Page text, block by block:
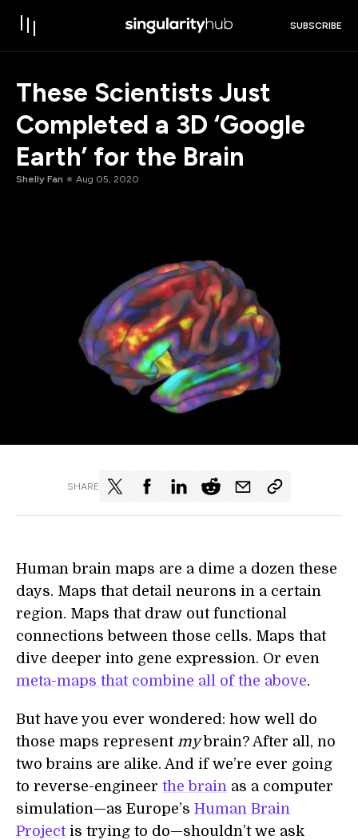
SUBSCRIBE
These Scientists Just
Completed a 3D ‘Google
Earth’ for the Brain
Shelly Fan Aug 05, 2020
SHARE
Human brain maps are a dime a dozen these
days. Maps that detail neurons in a certain
region. Maps that draw out functional
connections between those cells. Maps that
dive deeper into gene expression. Or even
meta-maps that combine all of the above.
But have you ever wondered: how well do
those maps represent my brain? After all, no
two brains are alike. And if we’re ever going
to reverse-engineer the brain as a computer
simulation—as Europe’s Human Brain
Projectis trying to do—shouldn’t we ask